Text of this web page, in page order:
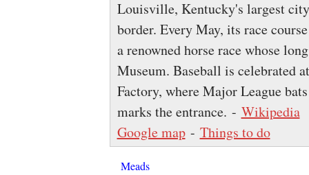
Louisville, Kentucky's largest
border. Every May, its race
a renowned horse race whose
Museum. Baseball is celebrated
Factory, where Major League
marks the entrance. - Wikipedia
Google map- Things to do
Meads